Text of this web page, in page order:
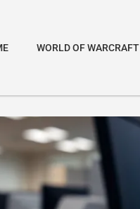
WORLD OF WARCRAFT